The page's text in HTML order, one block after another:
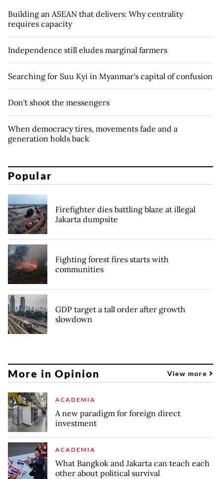
Building an ASEAN that delivers: Why centrality
requires capacity
Independence still eludes marginal farmers
Searching for Suu Kyi in Myanmar's capital of confusion
Don't shoot the messengers
When democracy tires, movements fade and a
generation holds back
Popular
Firefighter dies battling blaze at illegal
Jakarta dumpsite
Fighting forest fires starts with
communities
GDP target a tall order after growth
slowdown
More in Opinion View more
ACADEMIA
A new paradigm for foreign direct
investment
ACADEMIA
What Bangkok and Jakarta can teach each
other about political survival